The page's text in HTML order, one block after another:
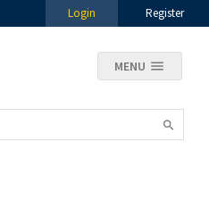
Login Register
MENU